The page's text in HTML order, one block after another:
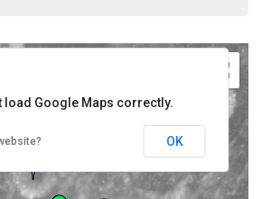
load Google Maps correctly.
OK